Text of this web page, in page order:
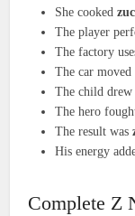
She cooked
The player
The factory
The car
The child
The hero
The result was
His energy
Complete Z